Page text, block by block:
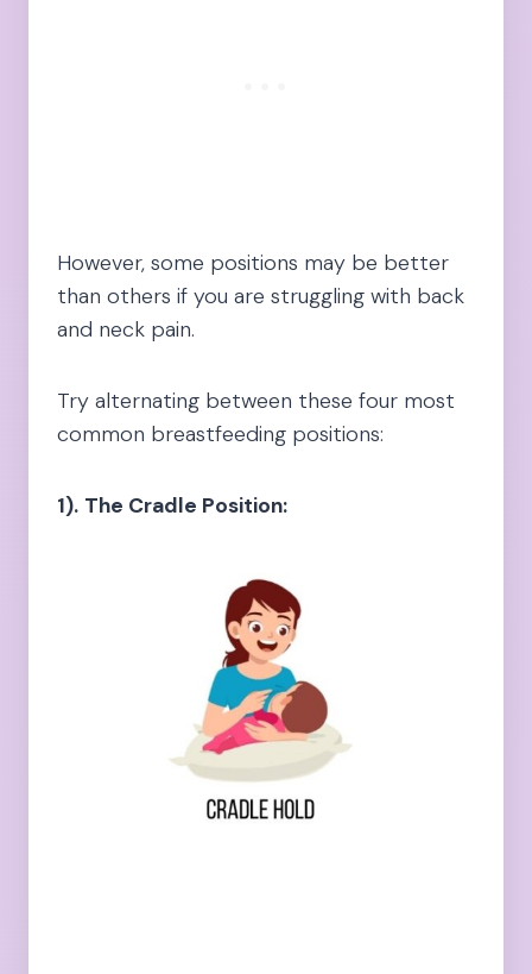
However, some positions may be better
than others if you are struggling with back
and neck pain.
Try alternating between these four most
common breastfeeding positions:
1). The Cradle Position: